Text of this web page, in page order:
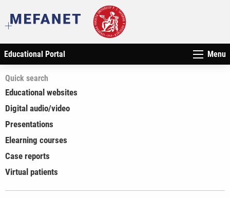
Educational Portal Menu
Quick search
Educational websites
Digital audio/video
Presentations
Elearning courses
Case reports
Virtual patients